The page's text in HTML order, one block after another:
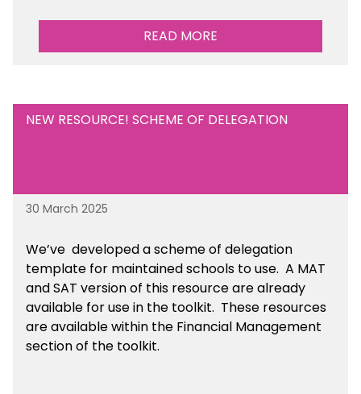
READ MORE
NEW RESOURCE! SCHEME OF DELEGATION
30 March 2025
We’ve developed a scheme of delegation
template for maintained schools to use. A MAT
and SAT version of this resource are already
available for use in the toolkit. These resources
are available within the Financial Management
section of the toolkit.